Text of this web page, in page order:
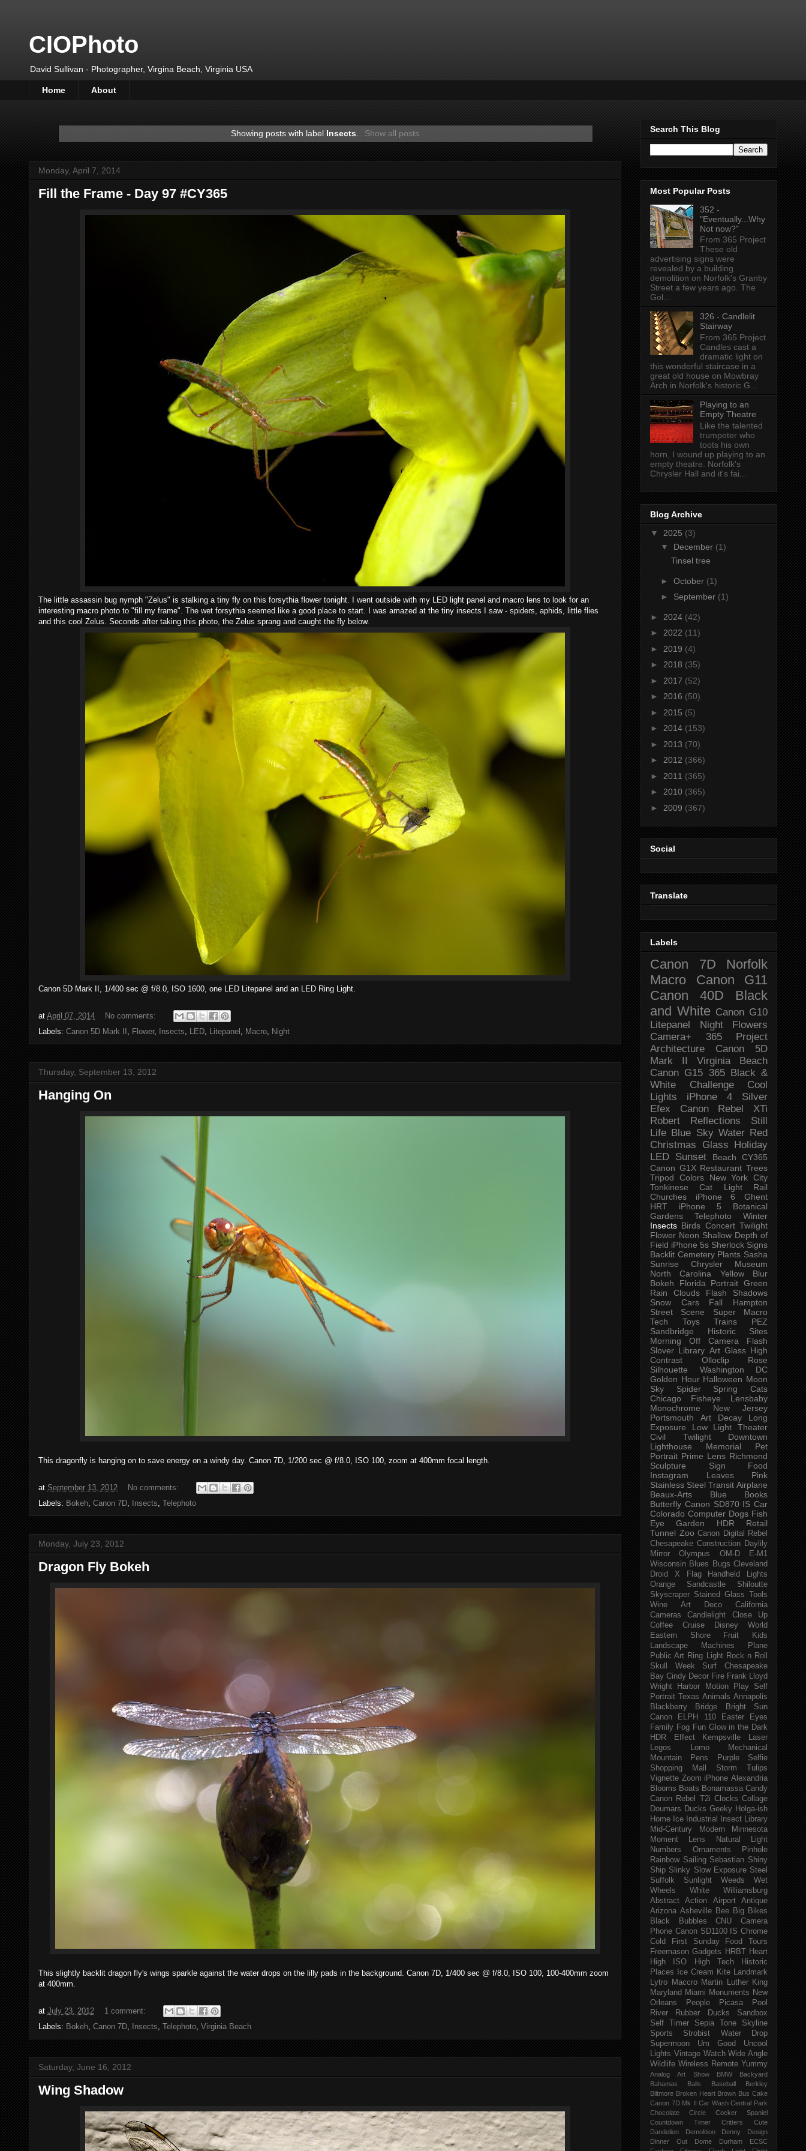
CIOPhoto
David Sullivan - Photographer, Virgina Beach, Virginia USA
Home About
Showing posts with label Insects Show all posts
Monday, April 7, 2014
Fill the Frame - Day 97 #CY365
The little assassin bug nymph "Zelus" is stalking a tiny fly on this forsythia flower tonight. I went outside with my LED light panel and macro lens to look for an
interesting macro photo to "fill my frame". The wet forsythia seemed like a good place to start. I was amazed at the tiny insects I saw - spiders, aphids, little flies
and this cool Zelus. Seconds after taking this photo, the Zelus sprang and caught the fly below.
Canon 5D Mark II, 1/400 sec @ f/8.0, ISO 1600, one LED Litepanel and an LED Ring Light.
at April 07, 2014
No comments:
Labels: Canon 5D Mark II , Flower, Insects, LED, Litepanel , Macro, Night
Thursday, September 13, 2012
Hanging On
This dragonfly is hanging on to save energy on a windy day. Canon 7D, 1/200 sec @ f/8.0, ISO 100, zoom at 400mm focal length.
at September 13, 2012
No comments:
Labels: Bokeh, Canon 7D, Insects, Telephoto
Monday, July 23, 2012
Dragon Fly Bokeh
This slightly backlit dragon fly's wings sparkle against the water drops on the lilly pads in the background. Canon 7D, 1/400 sec @ f/8.0, ISO 100, 100-400mm zoom
at 400mm.
at July 23, 2012
1 comment:
Labels: Bokeh, Canon 7D, Insects, Telephoto, Virginia Beach
Saturday, June 16, 2012
Wing Shadow
Search This Blog
Most Popular Posts
352 -
"Eventually...Why
Not now?"
From 365 Project
These old
advertising signs were
revealed by a building
demolition on Norfolk's Granby
Street a few years ago. The
Gol...
326 - Candlelit
Stairway
From 365 Project
Candles cast a
dramatic light on
this wonderful staircase in a
great old house on Mowbray
Arch in Norfolk's historic G...
Playing to an
Empty Theatre
Like the talented
trumpeter who
toots his own
horn, I wound up playing to an
empty theatre. Norfolk's
Chrysler Hall and it's fai...
Blog Archive
▼ 2025 (3)
▼ December (1)
Tinsel tree
► October (1)
► September (1)
► 2024 (42)
► 2022 (11)
► 2019 (4)
► 2018 (35)
► 2017 (52)
► 2016 (50)
► 2015 (5)
► 2014 (153)
► 2013 (70)
► 2012 (366)
► 2011 (365)
► 2010 (365)
► 2009 (367)
Social
Translate
Labels
Canon 7D
Norfolk
Macro
Canon G11
Canon 40D
Black
and White Canon G10
Litepanel
Night
Flowers
Camera+
365 Project
Architecture
Canon 5D
Mark II
Virginia Beach
Canon G15 365 Black &
White Challenge
Cool
Lights
iPhone 4
Silver
Efex
Canon Rebel XTi
Robert
Reflections
Still
Life Blue Sky Water Red
Christmas
Glass Holiday
LED Sunset Beach
CY365
Canon G1X Restaurant Trees
Tripod
Colors
New York City
Tonkinese
Cat
Light Rail
Churches
iPhone 6
Ghent
HRT
iPhone 5
Botanical
Gardens
Telephoto
Winter
Insects Birds Concert Twilight
Flower Neon Shallow Depth of
Field iPhone 5s Sherlock Signs
Backlit Cemetery Plants Sasha
Sunrise
Chrysler Museum
North Carolina
Yellow
Blur
Bokeh
Florida Portrait Green
Rain
Clouds Flash
Shadows
Snow
Cars Fall
Hampton
Street Scene
Super Macro
Tech
Toys Trains
PEZ
Sandbridge
Historic Sites
Morning
Off Camera Flash
Slover Library Art Glass High
Contrast
Olloclip
Rose
Silhouette
Washington DC
Golden Hour Halloween Moon
Sky
Spider Spring
Cats
Chicago
Fisheye
Lensbaby
Monochrome
New Jersey
Portsmouth
Art Decay
Long
Exposure
Low Light
Theater
Civil Twilight
Downtown
Lighthouse
Memorial
Pet
Portrait Prime Lens Richmond
Sculpture
Sign
Food
Instagram
Leaves
Pink
Stainless Steel Transit Airplane
Beaux-Arts
Blue
Books
Butterfly Canon SD870 IS Car
Colorado Computer Dogs Fish
Eye
Garden HDR
Retail
Tunnel Zoo Canon Digital Rebel
Chesapeake Construction Daylily
Mirror
Olympus OM-D E-M1
Wisconsin Blues Bugs Cleveland
Droid X
Flag Handheld
Lights
Orange
Sandcastle
Shiloutte
Skyscraper Stained Glass
Tools
Wine
Art Deco
California
Cameras
Candlelight
Close Up
Coffee
Cruise
Disney World
Eastern Shore
Fruit
Kids
Landscape
Machines
Plane
Public Art Ring Light Rock n Roll
Skull Week
Surf
Chesapeake
Bay Cindy Decor Fire Frank Lloyd
Wright
Harbor Motion Play
Self
Portrait
Texas Animals Annapolis
Blackberry
Bridge
Bright Sun
Canon ELPH 110
Easter
Eyes
Family Fog Fun Glow in the Dark
HDR Effect
Kempsville
Laser
Legos
Lomo
Mechanical
Mountain
Pens Purple
Selfie
Shopping Mall
Storm
Tulips
Vignette Zoom iPhone Alexandria
Blooms Boats Bonamassa Candy
Canon Rebel T2i Clocks Collage
Doumars Ducks Geeky Holga-ish
Home Ice Industrial Insect Library
Mid-Century Modern
Minnesota
Moment Lens
Natural Light
Numbers
Ornaments
Pinhole
Rainbow Sailing Sebastian Shiny
Ship Slinky Slow Exposure Steel
Suffolk
Sunlight Weeds
Wet
Wheels
White
Williamsburg
Abstract
Action Airport
Antique
Arizona Asheville Bee Big Bikes
Black
Bubbles CNU
Camera
Phone Canon SD1100 IS Chrome
Cold
First Sunday
Food Tours
Freemason Gadgets HRBT
Heart
High ISO
High Tech
Historic
Places
Ice Cream Kite Landmark
Lytro
Maccro
Martin Luther King
Maryland Miami Monuments New
Orleans
People Picasa
Pool
River
Rubber Ducks
Sandbox
Self Timer
Sepia Tone
Skyline
Sports
Strobist Water Drop
Supermoon
Um Good
Uncool
Lights Vintage Watch Wide Angle
Wildlife Wireless Remote Yummy
Analog Art Show BMW
Backyard
Bahamas
Balls Baseball
Berkley
Biltmore Broken Heart Brown Bus Cake
Canon 7D Mk II Car Wash Central Park
Chocolate
Circle
Cocker Spaniel
Countdown Timer
Critters
Cute
Dandelion
Demolition Denny
Design
Dinner Out
Dome Durham
ECSC